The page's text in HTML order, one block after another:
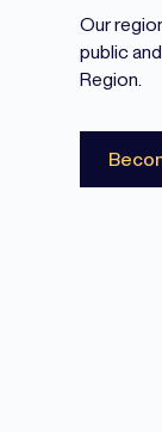
Our
public
Region.